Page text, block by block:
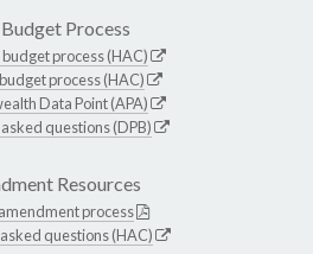
Process
process (HAC)
process (HAC)
Data Point (APA)
questions (DPB)
Resources
process
questions (HAC)